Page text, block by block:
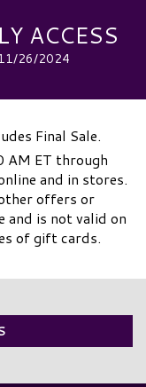
ACCESS
26/2024
Final Sale.
ET through
and in stores.
offers or
and is not valid on
of gift cards.